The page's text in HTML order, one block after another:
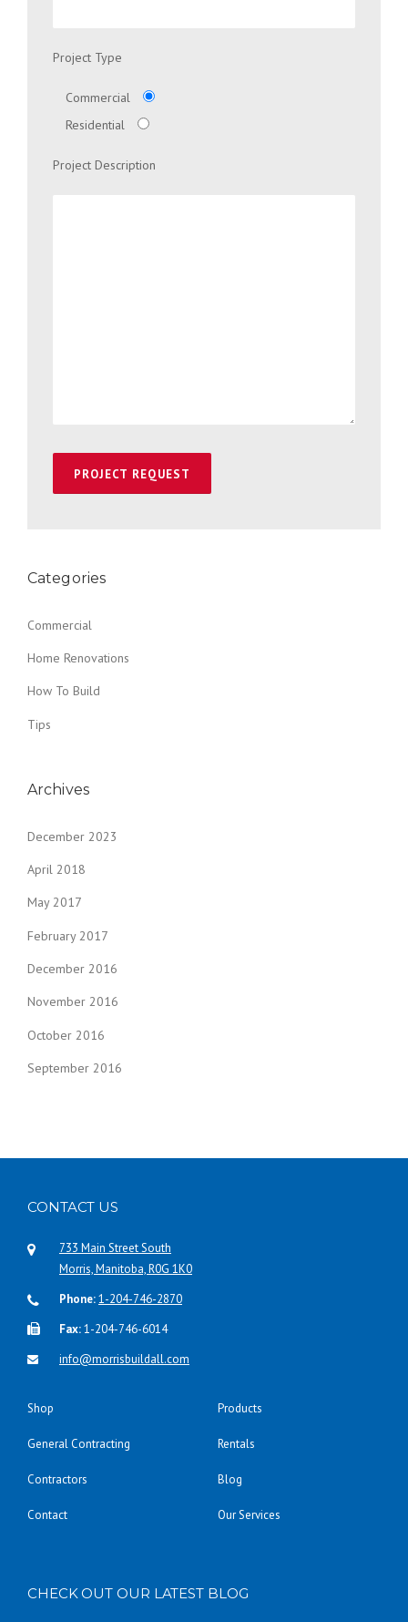
Project Type
Commercial
Residential
Project Description
Categories
Commercial
Home Renovations
How To Build
Tips
Archives
December 2023
April 2018
May 2017
February 2017
December 2016
November 2016
October 2016
September 2016
CONTACT US
733 Main Street South
Morris, Manitoba, R0G 1K0
Phone:1-204-746-2870
Fax:1-204-746-6014
info@morrisbuildall.com
Shop Products
General Contracting Rentals
Contractors Blog
Contact Our Services
CHECK OUT OUR LATEST BLOG